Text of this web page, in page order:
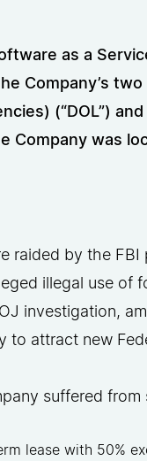
as a
Company’s
(“DOL”)
Company was
raided by the
illegal use
investigation,
to attract new
suffered
lease with 50%